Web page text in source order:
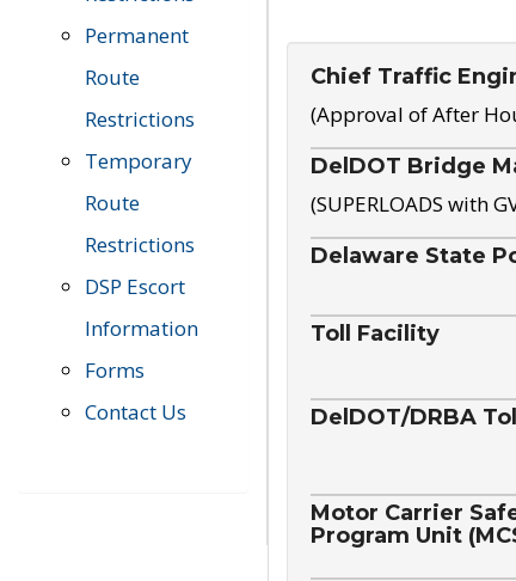
Permanent
Route
Restrictions
Temporary
Route
Restrictions
DSP Escort
Information
Forms
Contact Us
Chief Traffic
(Approval of After
DelDOT Bridge
(SUPERLOADS with
Delaware State
Toll Facility
DelDOT/DRBA
Motor Carrier
Program Unit